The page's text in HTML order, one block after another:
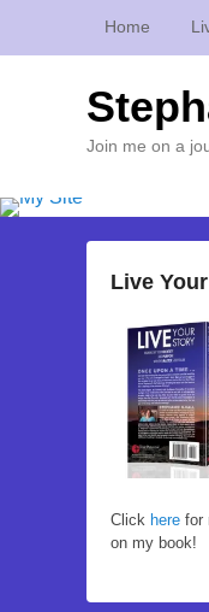
Home
Join me on a
Live
Click here for
on my book!